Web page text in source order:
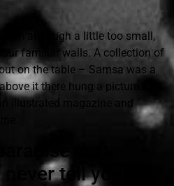
although a little too small,
familiar walls. A collection of
on the table – Samsa was a
it there hung a picture that
illustrated magazine and
paradise that
tell you